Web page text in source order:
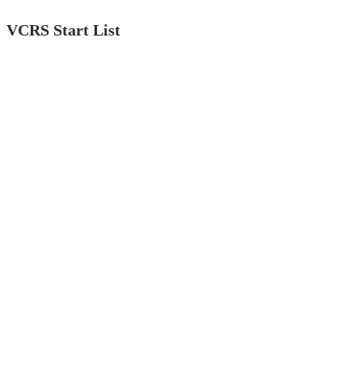
VCRS Start List